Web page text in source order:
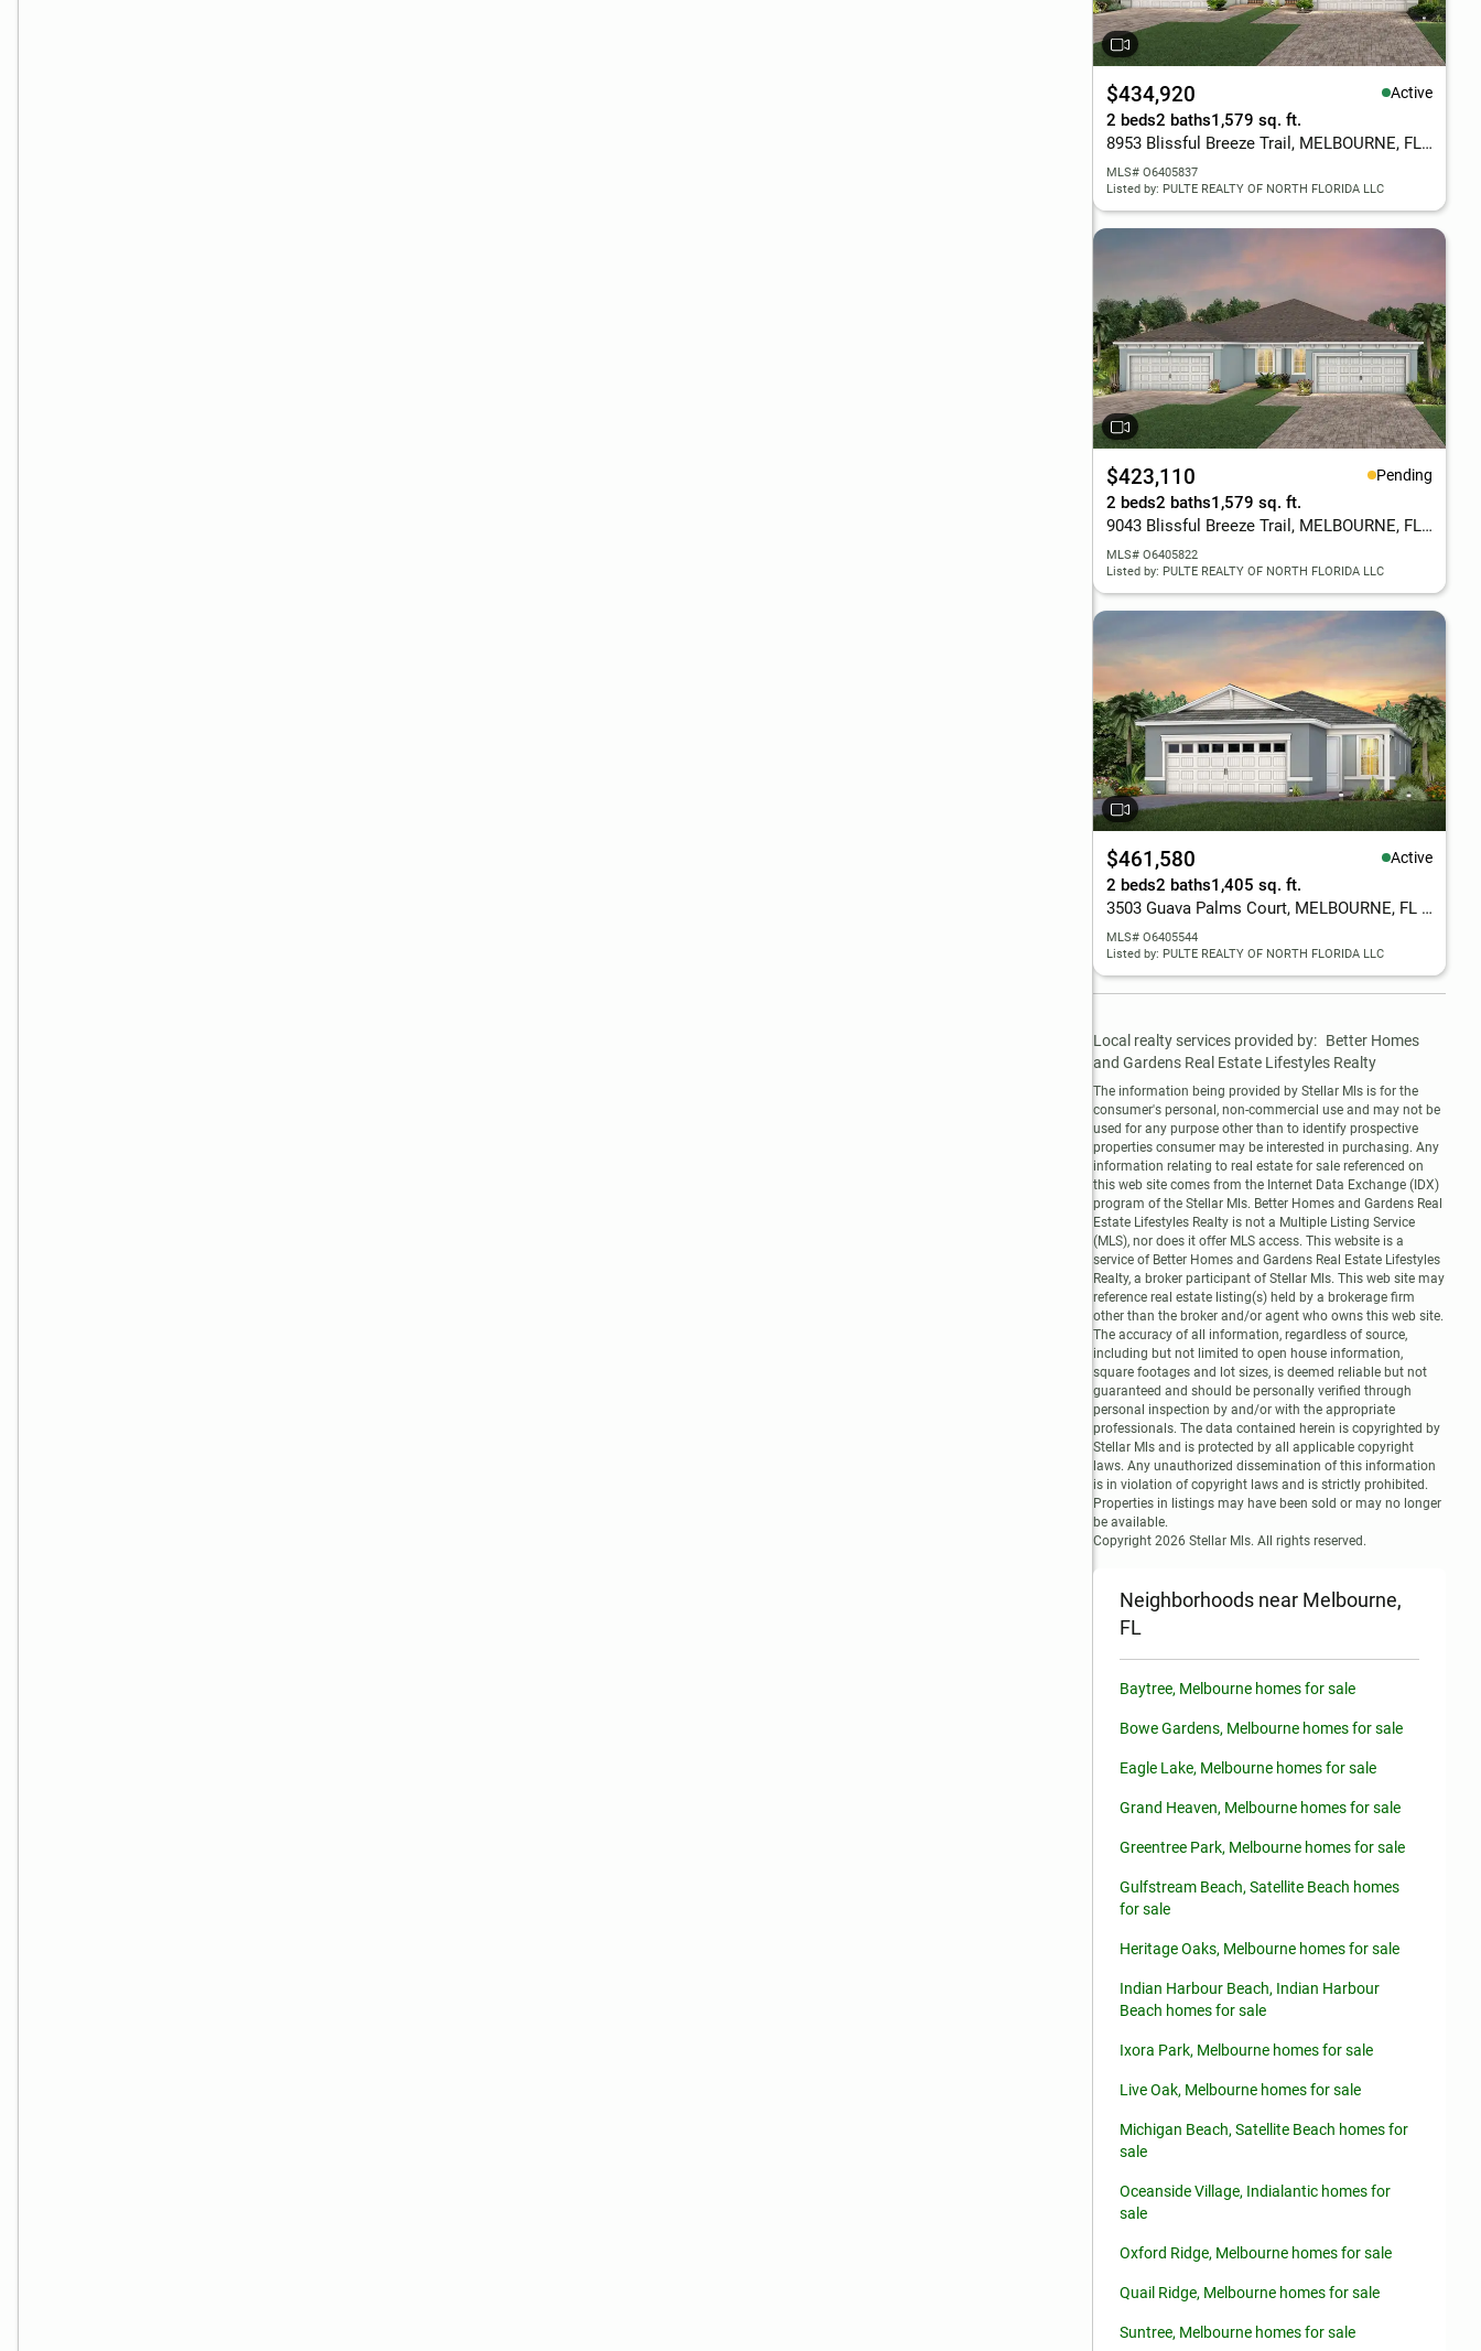
$434,920 Active
2 beds2 baths1,579 sq. ft.
8953 Blissful Breeze Trail, MELBOURNE, FL 32940
MLS# O6405837
Listed by: PULTE REALTY OF NORTH FLORIDA LLC
$423,110 Pending
2 beds2 baths1,579 sq. ft.
9043 Blissful Breeze Trail, MELBOURNE, FL 32940
MLS# O6405822
Listed by: PULTE REALTY OF NORTH FLORIDA LLC
$461,580 Active
2 beds2 baths1,405 sq. ft.
3503 Guava Palms Court, MELBOURNE, FL 32940
MLS# O6405544
Listed by: PULTE REALTY OF NORTH FLORIDA LLC
Local realty services provided by: Better Homes
and Gardens Real Estate Lifestyles Realty
The information being provided by Stellar Mls is for the
consumer's personal, non-commercial use and may not be
used for any purpose other than to identify prospective
properties consumer may be interested in purchasing. Any
information relating to real estate for sale referenced on
this web site comes from the Internet Data Exchange (IDX)
program of the Stellar Mls. Better Homes and Gardens Real
Estate Lifestyles Realty is not a Multiple Listing Service
(MLS), nor does it offer MLS access. This website is a
service of Better Homes and Gardens Real Estate Lifestyles
Realty, a broker participant of Stellar Mls. This web site may
reference real estate listing(s) held by a brokerage firm
other than the broker and/or agent who owns this web site.
The accuracy of all information, regardless of source,
including but not limited to open house information,
square footages and lot sizes, is deemed reliable but not
guaranteed and should be personally verified through
personal inspection by and/or with the appropriate
professionals. The data contained herein is copyrighted by
Stellar Mls and is protected by all applicable copyright
laws. Any unauthorized dissemination of this information
is in violation of copyright laws and is strictly prohibited.
Properties in listings may have been sold or may no longer
be available.
Copyright 2026 Stellar Mls. All rights reserved.
Neighborhoods near Melbourne,
FL
Baytree, Melbourne homes for sale
Bowe Gardens, Melbourne homes for sale
Eagle Lake, Melbourne homes for sale
Grand Heaven, Melbourne homes for sale
Greentree Park, Melbourne homes for sale
Gulfstream Beach, Satellite Beach homes
for sale
Heritage Oaks, Melbourne homes for sale
Indian Harbour Beach, Indian Harbour
Beach homes for sale
Ixora Park, Melbourne homes for sale
Live Oak, Melbourne homes for sale
Michigan Beach, Satellite Beach homes for
sale
Oceanside Village, Indialantic homes for
sale
Oxford Ridge, Melbourne homes for sale
Quail Ridge, Melbourne homes for sale
Suntree, Melbourne homes for sale